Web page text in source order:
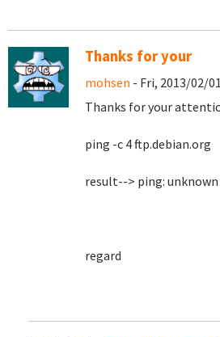
Thanks for your
mohsen - Fri, 2013/02/
Thanks for your
ping -c 4 ftp.debian.org
result--> ping:
regard